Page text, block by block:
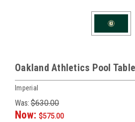
Oakland Athletics Pool
Imperial
Was: $630.00
Now: $575.00